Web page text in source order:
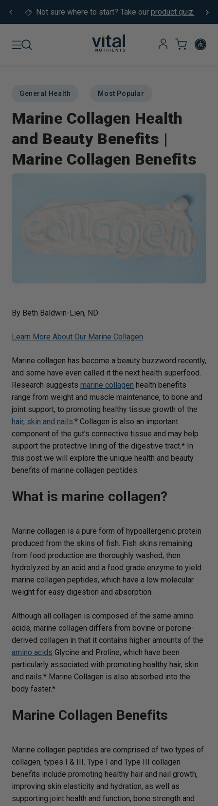
Not sure where to start? Take our product quiz.
General Health Most Popular
Marine Collagen Health
and Beauty Benefits |
Marine Collagen Benefits
By Beth Baldwin-Lien, ND
Learn More About Our Marine Collagen
Marine collagen has become a beauty buzzword recently,
and some have even called it the next health superfood.
Research suggests marine collagen health benefits
range from weight and muscle maintenance, to bone and
joint support, to promoting healthy tissue growth of the
hair, skin and nails.* Collagen is also an important
component of the gut’s connective tissue and may help
support the protective lining of the digestive tract.* In
this post we will explore the unique health and beauty
benefits of marine collagen peptides.
What is marine collagen?
Marine collagen is a pure form of hypoallergenic protein
produced from the skins of fish. Fish skins remaining
from food production are thoroughly washed, then
hydrolyzed by an acid and a food grade enzyme to yield
marine collagen peptides, which have a low molecular
weight for easy digestion and absorption.
Although all collagen is composed of the same amino
acids, marine collagen differs from bovine or porcine-
derived collagen in that it contains higher amounts of the
amino acids Glycine and Proline, which have been
particularly associated with promoting healthy hair, skin
and nails.* Marine Collagen is also absorbed into the
body faster.*
Marine Collagen Benefits
Marine collagen peptides are comprised of two types of
collagen, types I & III. Type I and Type III collagen
benefits include promoting healthy hair and nail growth,
improving skin elasticity and hydration, as well as
supporting joint health and function, bone strength and